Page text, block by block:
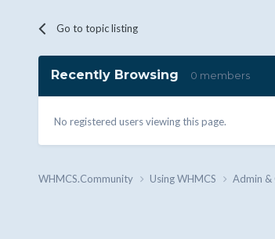
Go to topic listing
Recently Browsing 0 members
No registered users viewing this page.
WHMCS.Community Using WHMCS Admin &